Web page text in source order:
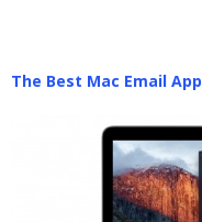
The Best Mac Email App